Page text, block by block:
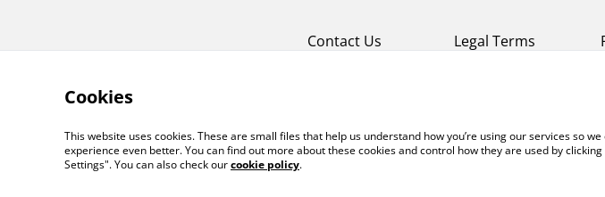
Contact Us Legal Terms
©2026 Crafty Comforts
Cookies
This website uses cookies. These are small files that help us understand how you’re using our services so
experience even better. You can find out more about these cookies and control how they are used by clicking
Settings". You can also check ourcookie policy.